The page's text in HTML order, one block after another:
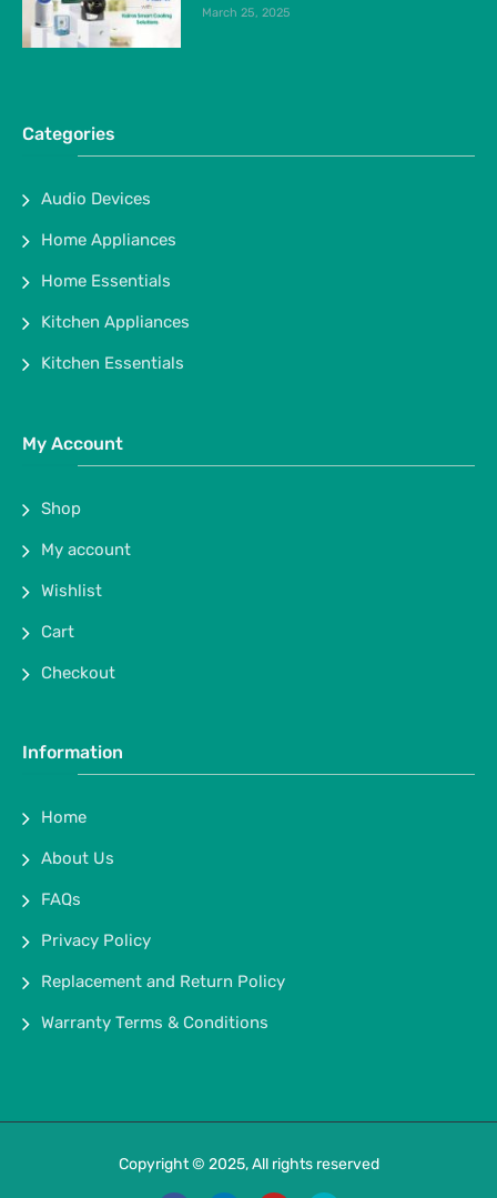
March 25, 2025
Categories
Audio Devices
Home Appliances
Home Essentials
Kitchen Appliances
Kitchen Essentials
My Account
Shop
My account
Wishlist
Cart
Checkout
Information
Home
About Us
FAQs
Privacy Policy
Replacement and Return Policy
Warranty Terms & Conditions
Copyright © 2025, All rights reserved